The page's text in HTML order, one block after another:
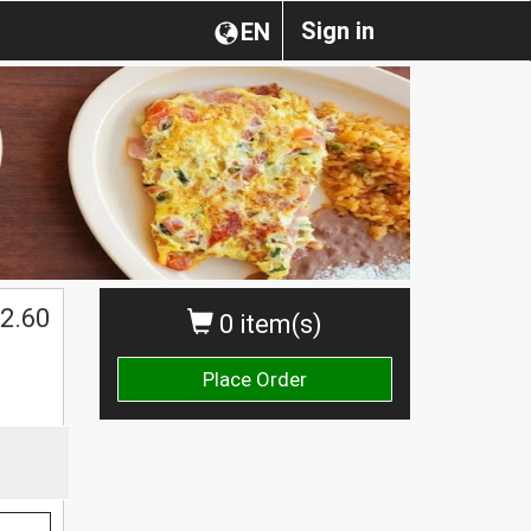
Sign in
EN
0 item(s)
Place Order